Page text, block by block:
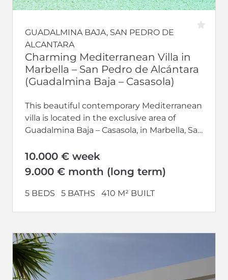
GUADALMINA BAJA, SAN PEDRO DE
ALCANTARA
Charming Mediterranean Villa in
Marbella – San Pedro de Alcántara
(Guadalmina Baja – Casasola)
This beautiful contemporary Mediterranean
villa is located in the exclusive area of
Guadalmina Baja – Casasola, in Marbella, San
10.000 € week
9.000 € month (long term)
5 BEDS 5 BATHS 410 M² BUILT